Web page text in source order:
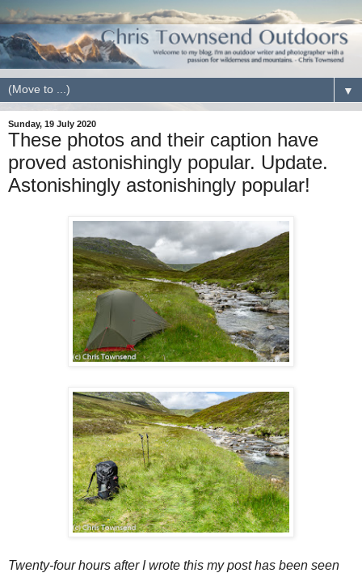
▼
Sunday, 19 July 2020
These photos and their caption have
proved astonishingly popular. Update.
Astonishingly astonishingly popular!
Twenty-four hours after I wrote this my post has been seen